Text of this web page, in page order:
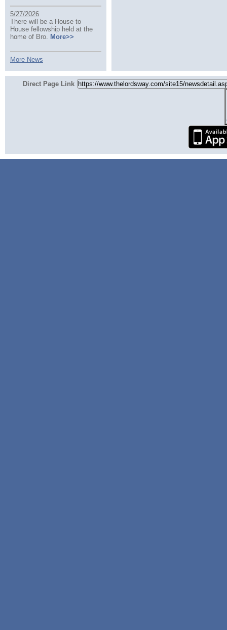
5/27/2026
There will be a House to
House fellowship held at the
home of Bro.
More>>
More News
Direct Page Link